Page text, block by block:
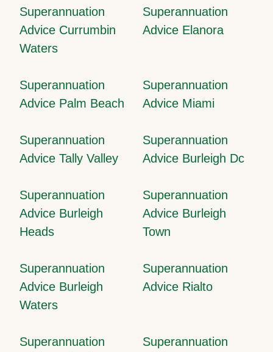
Superannuation
Advice Currumbin
Waters
Superannuation
Advice Elanora
Superannuation
Advice Palm Beach
Superannuation
Advice Miami
Superannuation
Advice Tally Valley
Superannuation
Advice Burleigh Dc
Superannuation
Advice Burleigh
Heads
Superannuation
Advice Burleigh
Town
Superannuation
Advice Burleigh
Waters
Superannuation
Advice Rialto
Superannuation
Superannuation